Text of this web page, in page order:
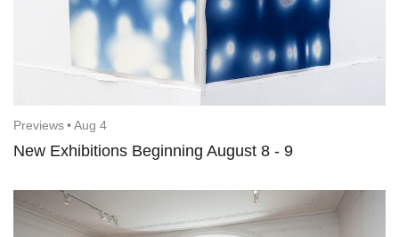
Previews• Aug 4
New Exhibitions Beginning August 8 - 9